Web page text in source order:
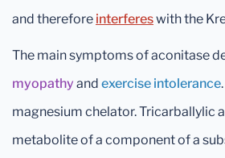
and therefore interfereswith the
The main symptoms of aconitase
myopathy and exercise intolerance
magnesium chelator. Tricarballylic
metabolite of a component of a